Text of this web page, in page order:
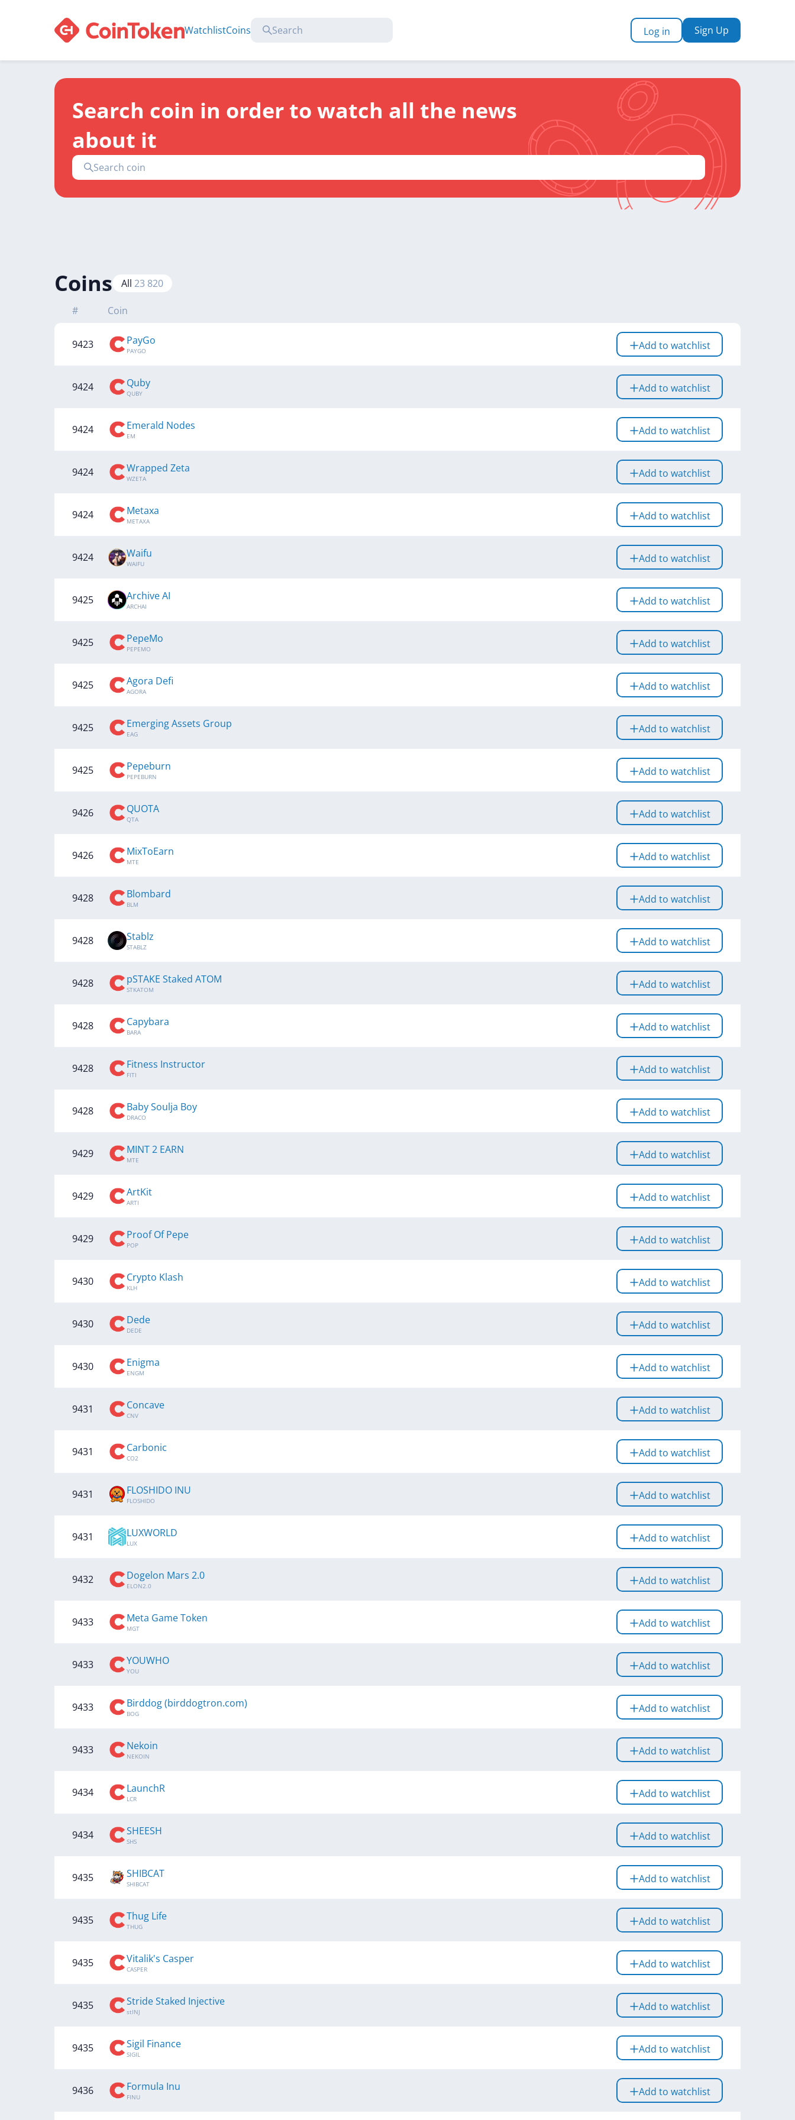
WatchlistCoins Log in Sign Up
Search coin in order to watch all the news
about it
Coins All 23 820
# Coin
9423 PayGo
PAYGO Add to watchlist
9424 Quby
QUBY Add to watchlist
9424 Emerald Nodes
EM Add to watchlist
9424 Wrapped Zeta
WZETA Add to watchlist
9424 Metaxa
METAXA Add to watchlist
9424 Waifu
WAIFU Add to watchlist
9425 Archive AI
ARCHAI Add to watchlist
9425 PepeMo
PEPEMO Add to watchlist
9425 Agora Defi
AGORA Add to watchlist
9425 Emerging Assets Group
EAG Add to watchlist
9425 Pepeburn
PEPEBURN Add to watchlist
9426 QUOTA
QTA Add to watchlist
9426 MixToEarn
MTE Add to watchlist
9428 Blombard
BLM Add to watchlist
9428 Stablz
STABLZ Add to watchlist
9428 pSTAKE Staked ATOM
STKATOM Add to watchlist
9428 Capybara
BARA Add to watchlist
9428 Fitness Instructor
FITI Add to watchlist
9428 Baby Soulja Boy
DRACO Add to watchlist
9429 MINT 2 EARN
MTE Add to watchlist
9429 ArtKit
ARTI Add to watchlist
9429 Proof Of Pepe
POP Add to watchlist
9430 Crypto Klash
KLH Add to watchlist
9430 Dede
DEDE Add to watchlist
9430 Enigma
ENGM Add to watchlist
9431 Concave
CNV Add to watchlist
9431 Carbonic
CO2 Add to watchlist
9431 FLOSHIDO INU
FLOSHIDO Add to watchlist
9431 LUXWORLD
LUX Add to watchlist
9432 Dogelon Mars 2.0
ELON2.0 Add to watchlist
9433 Meta Game Token
MGT Add to watchlist
9433 YOUWHO
YOU Add to watchlist
9433 Birddog (birddogtron.com)
BOG Add to watchlist
9433 Nekoin
NEKOIN Add to watchlist
9434 LaunchR
LCR Add to watchlist
9434 SHEESH
SHS Add to watchlist
9435 SHIBCAT
SHIBCAT Add to watchlist
9435 Thug Life
THUG Add to watchlist
9435 Vitalik's Casper
CASPER Add to watchlist
9435 Stride Staked Injective
stINJ Add to watchlist
9435 Sigil Finance
SIGIL Add to watchlist
9436 Formula Inu
FINU Add to watchlist